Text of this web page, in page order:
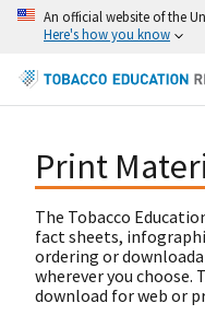
An official website of the
Here's how you know
Print
The Tobacco
fact sheets,
ordering or
wherever you choose.
download for web or